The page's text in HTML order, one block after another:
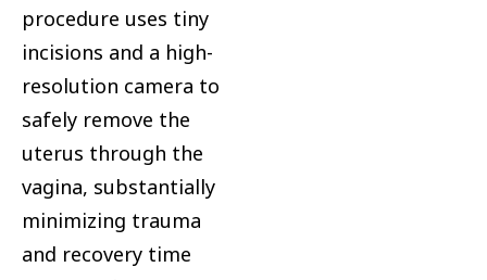
procedure uses tiny
incisions and a high-
resolution camera to
safely remove the
uterus through the
vagina, substantially
minimizing trauma
and recovery time